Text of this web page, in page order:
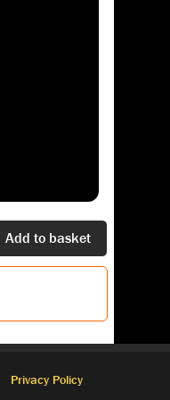
Add to basket
Privacy Policy